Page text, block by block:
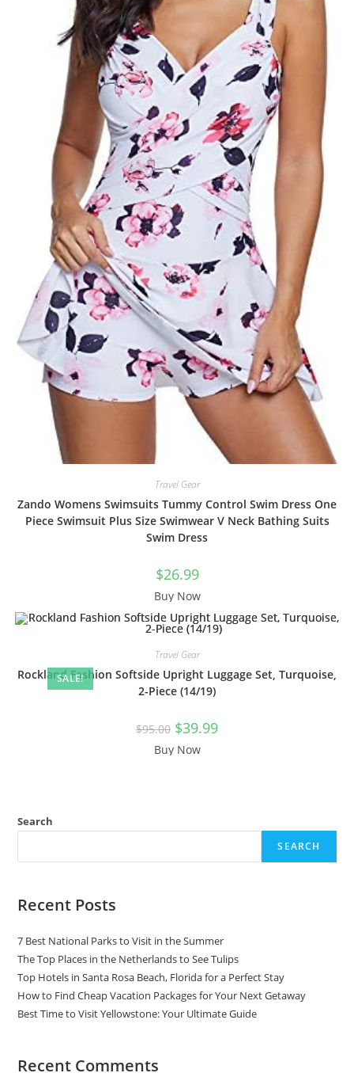
Travel Gear
Zando Womens Swimsuits Tummy Control Swim Dress One
Piece Swimsuit Plus Size Swimwear V Neck Bathing Suits
Swim Dress
$26.99
Buy Now
SALE!
Travel Gear
Rockland Fashion Softside Upright Luggage Set, Turquoise,
2-Piece (14/19)
$95.00 Original
price
was:
$95.00.
$39.99Current
Buy Now
Search
SEARCH
Recent Posts
7 Best National Parks to Visit in the Summer
The Top Places in the Netherlands to See Tulips
Top Hotels in Santa Rosa Beach, Florida for a Perfect Stay
How to Find Cheap Vacation Packages for Your Next Getaway
Best Time to Visit Yellowstone: Your Ultimate Guide
Recent Comments